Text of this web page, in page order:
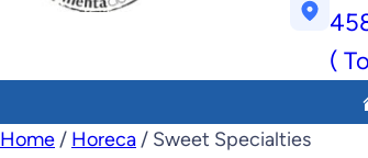
(
Home / Horeca / Sweet Specialties